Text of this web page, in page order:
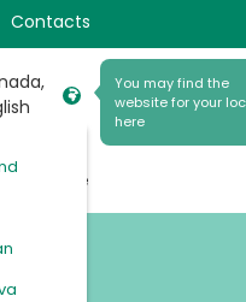
Contacts
You may find the
website for your
here
Explore